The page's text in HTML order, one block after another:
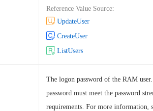
Reference Value Source:
UpdateUser
CreateUser
ListUsers
The logon password of the RAM
password must meet the password
requirements. For more information,